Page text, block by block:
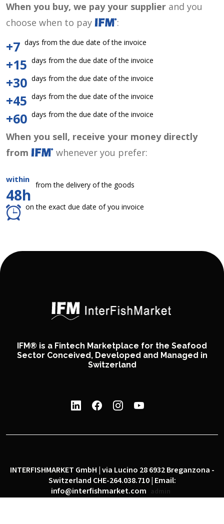
When you buy, we pay your supplier and you
choose when to pay
:
+7 days from the due date of the invoice
+15 days from the due date of the invoice
+30 days from the due date of the invoice
+45 days from the due date of the invoice
+60 days from the due date of the invoice
When you sell, receive your money directly
from
whenever you prefer:
within
48h
from the delivery of the goods
on the exact due date of you invoice
IFM® is a Fintech Marketplace for the Seafood
Sector Conceived, Developed and Managed in
Switzerland
INTERFISHMARKET GmbH | via Lucino 28 6932 Breganzona -
Switzerland CHE-264.038.710 | Email:
info@interfishmarket.com
admin